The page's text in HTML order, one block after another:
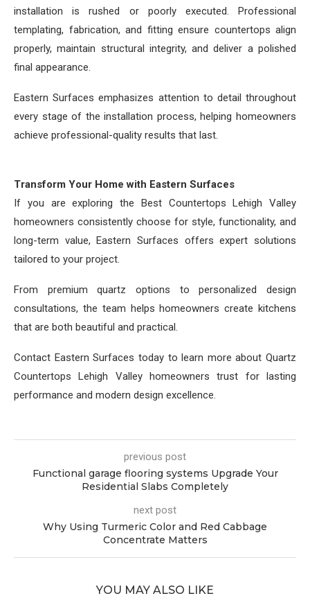
installation is rushed or poorly executed. Professional
templating, fabrication, and fitting ensure countertops align
properly, maintain structural integrity, and deliver a polished
final appearance.
Eastern Surfaces emphasizes attention to detail throughout
every stage of the installation process, helping homeowners
achieve professional-quality results that last.
Transform Your Home with Eastern Surfaces
If you are exploring the Best Countertops Lehigh Valley
homeowners consistently choose for style, functionality, and
long-term value, Eastern Surfaces offers expert solutions
tailored to your project.
From premium quartz options to personalized design
consultations, the team helps homeowners create kitchens
that are both beautiful and practical.
Contact Eastern Surfaces today to learn more about Quartz
Countertops Lehigh Valley homeowners trust for lasting
performance and modern design excellence.
previous post
Functional garage flooring systems Upgrade Your
Residential Slabs Completely
next post
Why Using Turmeric Color and Red Cabbage
Concentrate Matters
YOU MAY ALSO LIKE